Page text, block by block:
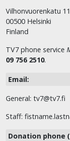
Vilhonvuorenkatu
00500 Helsinki
Finland
TV7 phone service
09 756 2510.
Email:
General: tv7@tv7.fi
Staff:
Donation phone